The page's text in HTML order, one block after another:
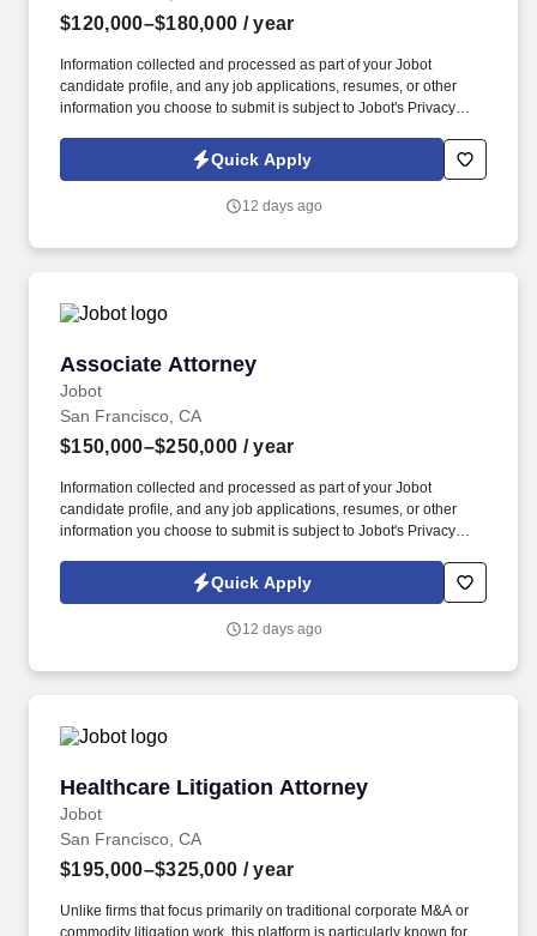
$120,000–$180,000 / year
Information collected and processed as part of your Jobot
candidate profile, and any job applications, resumes, or other
information you choose to submit is subject to Jobot's Privacy
Jobot Notice Regarding Automated Employment Decision Tools
which are available at jobot.com/legal. As a Permanent WC
helping us provide exceptional legal services to our clients.
Quick Apply
12 days ago
Associate Attorney
Jobot
Associate Attorney
San Francisco, CA
$150,000–$250,000 / year
Information collected and processed as part of your Jobot
candidate profile, and any job applications, resumes, or other
information you choose to submit is subject to Jobot's Privacy
Jobot Notice Regarding Automated Employment Decision Tools
which are available at jobot.com/legal. The firm’s practice is
injury defense matters for sophisticated corporate clients,
Quick Apply
12 days ago
Healthcare Litigation Attorney
Jobot
Healthcare Litigation Attorney
San Francisco, CA
$195,000–$325,000 / year
Unlike firms that focus primarily on traditional corporate M&A or
commodity litigation work, this platform is particularly known for